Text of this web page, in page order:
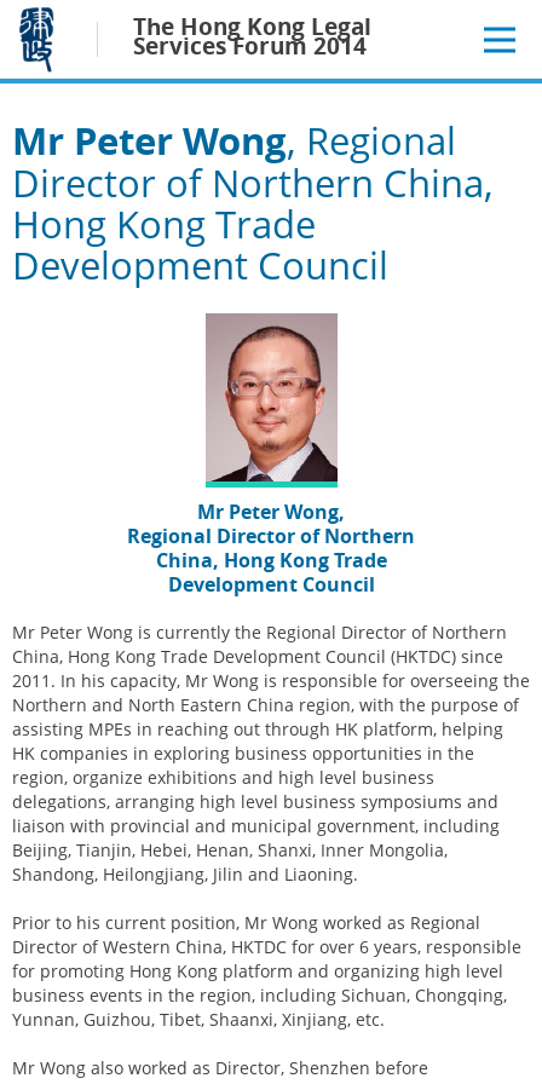
Jump
main
content
The Hong Kong Legal
Services Forum 2014
Mr Peter Wong, Regional
Director of Northern China,
Hong Kong Trade
Development Council
Mr Peter Wong,
Regional Director of Northern
China, Hong Kong Trade
Development Council
Mr Peter Wong is currently the Regional Director of Northern
China, Hong Kong Trade Development Council (HKTDC) since
2011. In his capacity, Mr Wong is responsible for overseeing the
Northern and North Eastern China region, with the purpose of
assisting MPEs in reaching out through HK platform, helping
HK companies in exploring business opportunities in the
region, organize exhibitions and high level business
delegations, arranging high level business symposiums and
liaison with provincial and municipal government, including
Beijing, Tianjin, Hebei, Henan, Shanxi, Inner Mongolia,
Shandong, Heilongjiang, Jilin and Liaoning.
Prior to his current position, Mr Wong worked as Regional
Director of Western China, HKTDC for over 6 years, responsible
for promoting Hong Kong platform and organizing high level
business events in the region, including Sichuan, Chongqing,
Yunnan, Guizhou, Tibet, Shaanxi, Xinjiang, etc.
Mr Wong also worked as Director, Shenzhen before